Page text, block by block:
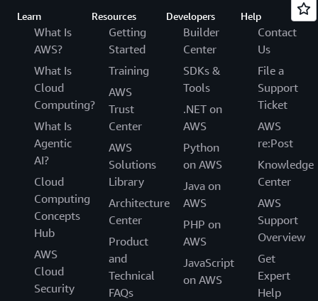
Learn
What Is
AWS?
What Is
Cloud
Computing?
What Is
Agentic
AI?
Cloud
Computing
Concepts
Hub
AWS
Cloud
Security
Resources
Getting
Started
Training
AWS
Trust
Center
AWS
Solutions
Library
Architecture
Center
Product
and
Technical
FAQs
Developers
Builder
Center
SDKs &
Tools
.NET on
AWS
Python
on AWS
Java on
AWS
PHP on
AWS
JavaScript
on AWS
Help
Contact
Us
File a
Support
Ticket
AWS
re:Post
Knowledge
Center
AWS
Support
Overview
Get
Expert
Help